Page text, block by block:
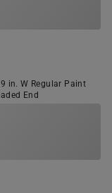
in. W Regular Paint
End